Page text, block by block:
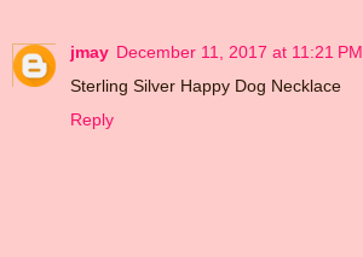
jmay December 11, 2017 at 11:21 PM
Sterling Silver Happy Dog Necklace
Reply